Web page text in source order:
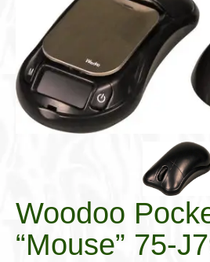
Cigars
Pipes
Cigar Accessories
Pipe Accessories
Cigarette Accessories
Dunhill White Spot
Roll Your Own
Woodoo
“Mouse” 75-